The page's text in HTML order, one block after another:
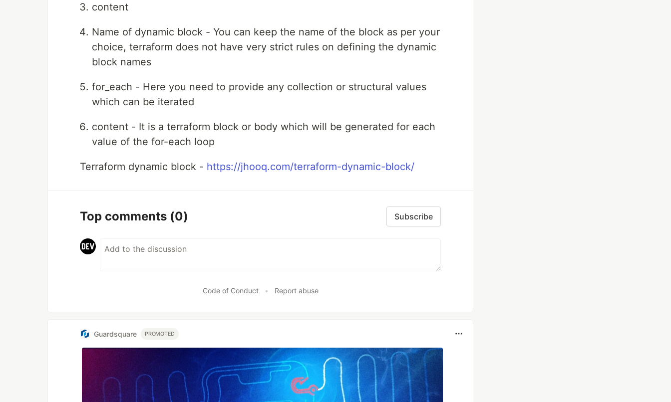
content
Name of dynamic block - You can keep the name of the block as per your
choice, terraform does not have very strict rules on defining the dynamic
block names
for_each - Here you need to provide any collection or structural values
which can be iterated
content - It is a terraform block or body which will be generated for each
value of the for-each loop
Terraform dynamic block - https://jhooq.com/terraform-dynamic-block/
Top comments (0) Subscribe
Code of Conduct • Report abuse
Guardsquare PROMOTED